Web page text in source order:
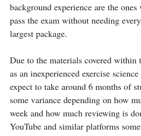
background experience are the
pass the exam without needing
largest package.
Due to the materials covered within
as an inexperienced exercise
expect to take around 6 months of
some variance depending on how
week and how much reviewing is
YouTube and similar platforms